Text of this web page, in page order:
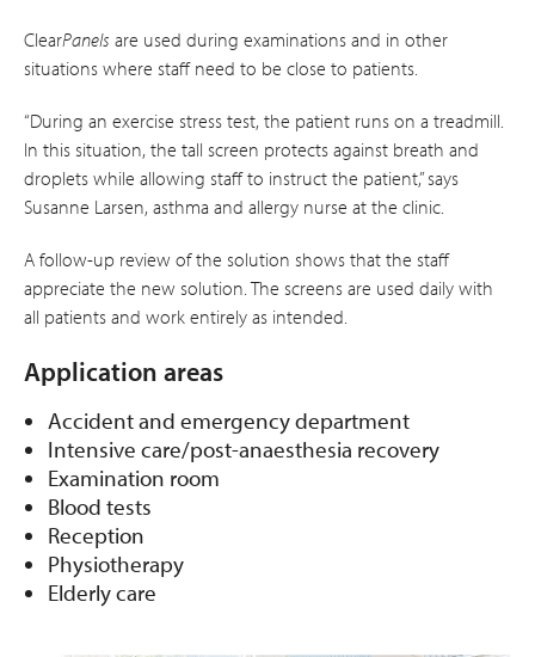
ClearPanels are used during examinations and in other
situations where staff need to be close to patients.
“During an exercise stress test, the patient runs on a treadmill.
In this situation, the tall screen protects against breath and
droplets while allowing staff to instruct the patient,” says
Susanne Larsen, asthma and allergy nurse at the clinic.
A follow-up review of the solution shows that the staff
appreciate the new solution. The screens are used daily with
all patients and work entirely as intended.
Application areas
Accident and emergency department
Intensive care/post-anaesthesia recovery
Examination room
Blood tests
Reception
Physiotherapy
Elderly care